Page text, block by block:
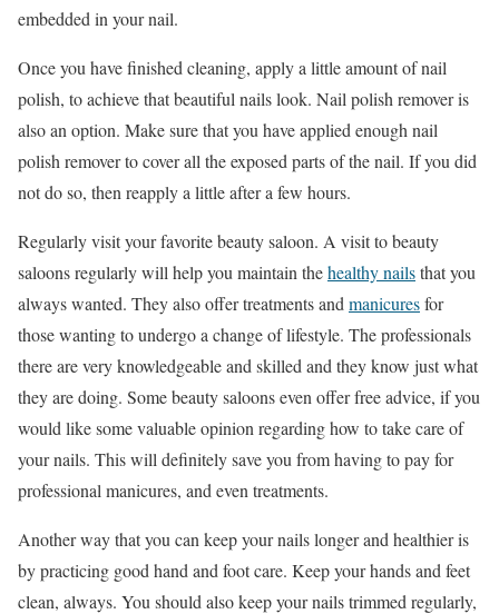
embedded in your nail.
Once you have finished cleaning, apply a little amount of nail
polish, to achieve that beautiful nails look. Nail polish remover is
also an option. Make sure that you have applied enough nail
polish remover to cover all the exposed parts of the nail. If you did
not do so, then reapply a little after a few hours.
Regularly visit your favorite beauty saloon. A visit to beauty
saloons regularly will help you maintain thehealthy nailsthat you
always wanted. They also offer treatments and manicuresfor
those wanting to undergo a change of lifestyle. The professionals
there are very knowledgeable and skilled and they know just what
they are doing. Some beauty saloons even offer free advice, if you
would like some valuable opinion regarding how to take care of
your nails. This will definitely save you from having to pay for
professional manicures, and even treatments.
Another way that you can keep your nails longer and healthier is
by practicing good hand and foot care. Keep your hands and feet
clean, always. You should also keep your nails trimmed regularly,